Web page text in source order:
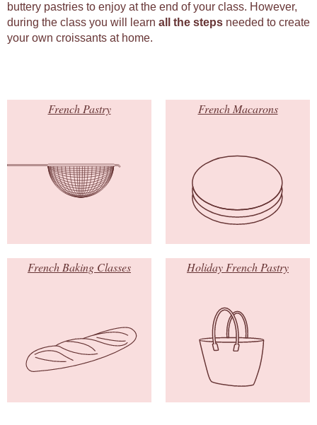
buttery pastries to enjoy at the end of your class. However,
during the class you will learn all the steps needed to create
your own croissants at home.
French Pastry French Macarons
French Baking Classes Holiday French Pastry